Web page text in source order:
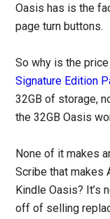
Oasis has is the
page turn buttons.
So why is the
Signature Edition
32GB of storage,
the 32GB Oasis
None of it makes
Scribe that makes
Kindle Oasis? It’s
off of selling